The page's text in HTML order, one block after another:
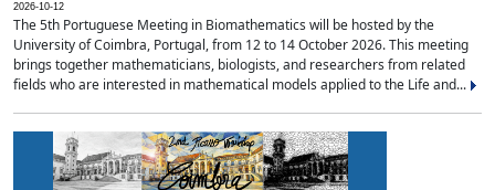
2026-10-12
The 5th Portuguese Meeting in Biomathematics will be hosted by the
University of Coimbra, Portugal, from 12 to 14 October 2026. This meeting
brings together mathematicians, biologists, and researchers from related
fields who are interested in mathematical models applied to the Life and...